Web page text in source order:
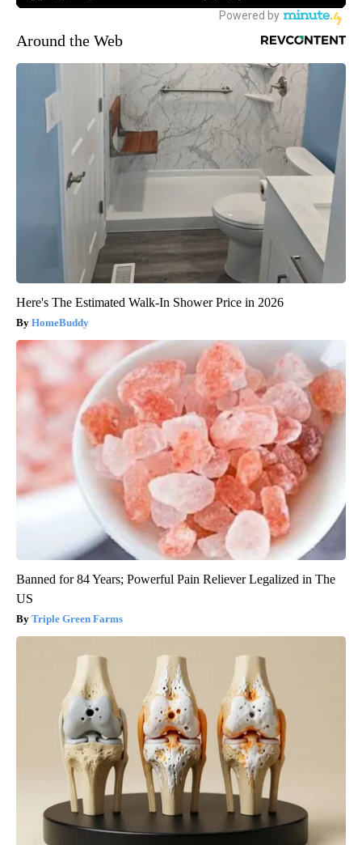
Around the Web
Here's The Estimated Walk-In Shower Price in 2026
HomeBuddy
Banned for 84 Years; Powerful Pain Reliever Legalized in The
US
Triple Green Farms